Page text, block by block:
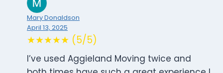
Mary Donaldson
April 13, 2025
★★★★★ (5/5)
I’ve used Aggieland Moving twice and